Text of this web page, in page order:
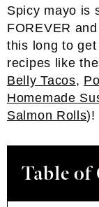
Spicy mayo is
FOREVER
this long to
recipes like
Belly Tacos,
Homemade
Salmon Rolls)!
Table of